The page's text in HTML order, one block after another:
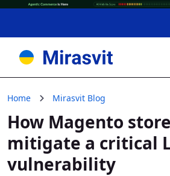
Home Mirasvit Blog
How Magento
mitigate a critical
vulnerability